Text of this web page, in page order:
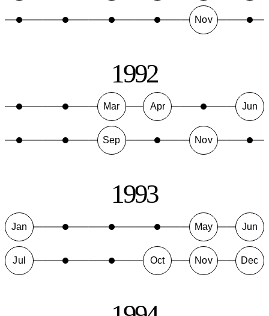
Nov
1992
Mar Apr Jun
Sep Nov
1993
Jan May Jun
Jul Oct Nov Dec